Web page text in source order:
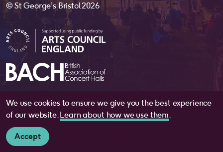
We use cookies to ensure we give you the best experience
of our website.Learn about how we use them.
Accept
© St George’s Bristol 2026
website by substrakt